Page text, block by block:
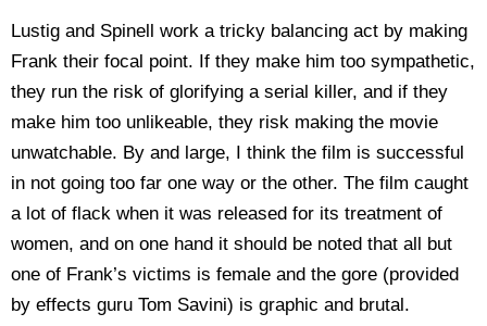
Lustig and Spinell work a tricky balancing act by making
Frank their focal point. If they make him too sympathetic,
they run the risk of glorifying a serial killer, and if they
make him too unlikeable, they risk making the movie
unwatchable. By and large, I think the film is successful
in not going too far one way or the other. The film caught
a lot of flack when it was released for its treatment of
women, and on one hand it should be noted that all but
one of Frank’s victims is female and the gore (provided
by effects guru Tom Savini) is graphic and brutal.